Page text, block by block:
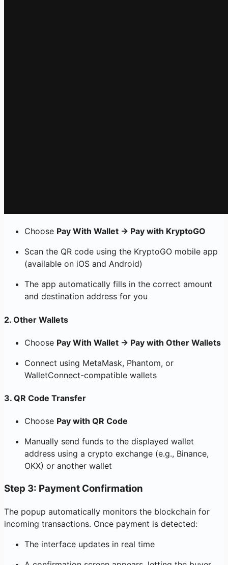
Choose Pay With Wallet → Pay with KryptoGO
Scan the QR code using the KryptoGO mobile app
(available on iOS and Android)
The app automatically fills in the correct amount
and destination address for you
2. Other Wallets
Choose Pay With Wallet → Pay with Other Wallets
Connect using MetaMask, Phantom, or
WalletConnect-compatible wallets
3. QR Code Transfer
Choose Pay with QR Code
Manually send funds to the displayed wallet
address using a crypto exchange (e.g., Binance,
OKX) or another wallet
Step 3: Payment Confirmation
The popup automatically monitors the blockchain for
incoming transactions. Once payment is detected:
The interface updates in real time